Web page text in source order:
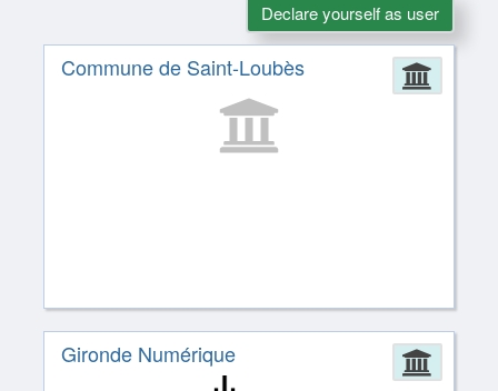
Declare yourself as user
Commune de Saint-Loubès
Gironde Numérique